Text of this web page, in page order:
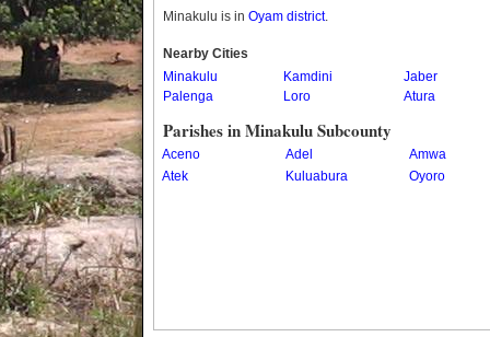
Busia
Butaleja
Butambala
Buvuma
Buyende
Dokolo
Minakulu is in Oyam district.
Nearby Cities
Minakulu
Kamdini
Jaber
Palenga
Loro Atura
Parishes in Minakulu Subcounty
Aceno Adel
Amwa
Atek
Kuluabura Oyoro